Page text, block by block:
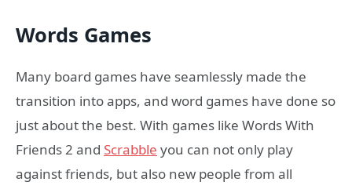
Words Games
Many board games have seamlessly made the
transition into apps, and word games have done so
just about the best. With games like Words With
Friends 2 and Scrabble you can not only play
against friends, but also new people from all